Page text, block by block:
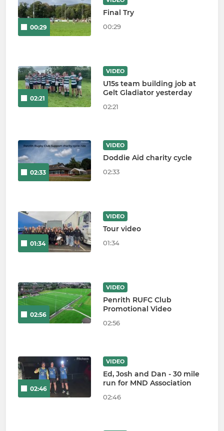
00:29
Final Try
00:29
02:21
VIDEO
U15s team building job at
Gelt Gladiator yesterday
02:21
02:33
VIDEO
Doddie Aid charity cycle
02:33
01:34
VIDEO
Tour video
01:34
02:56
VIDEO
Penrith RUFC Club
Promotional Video
02:56
02:46
VIDEO
Ed, Josh and Dan - 30 mile
run for MND Association
02:46